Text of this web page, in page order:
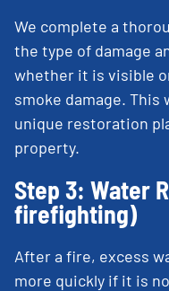
We complete a
the type of damage
whether it is visible
smoke damage. This
unique restoration
property.
Step 3: Water
firefighting)
After a fire, excess
more quickly if it is